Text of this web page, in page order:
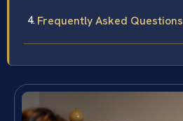
Frequently Asked Questions